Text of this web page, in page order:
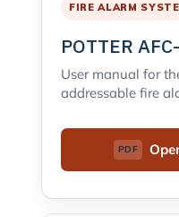
FIRE ALARM
POTTER
User manual for
addressable fire